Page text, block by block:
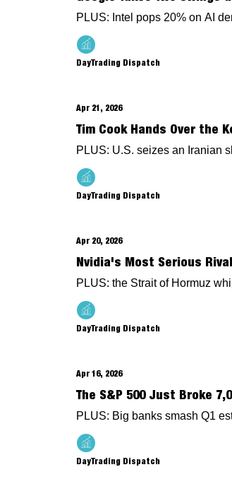
PLUS: Intel pops 20% on AI
DayTrading Dispatch
Apr 21, 2026
Tim Cook Hands Over the
PLUS: U.S. seizes an Iranian
DayTrading Dispatch
Apr 20, 2026
Nvidia's Most Serious
PLUS: the Strait of Hormuz
DayTrading Dispatch
Apr 16, 2026
The S&P 500 Just Broke
PLUS: Big banks smash Q1
DayTrading Dispatch